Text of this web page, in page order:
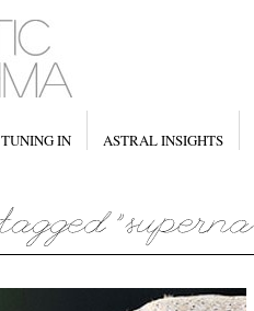
TUNING IN ASTRAL INSIGHTS